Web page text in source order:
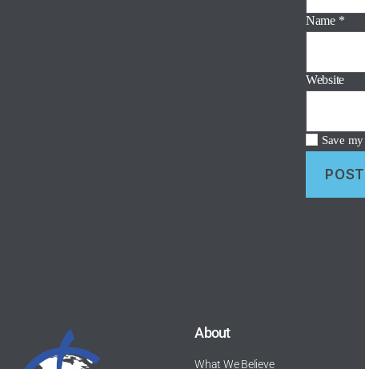
Name *
Website
Save
About
What We Believe